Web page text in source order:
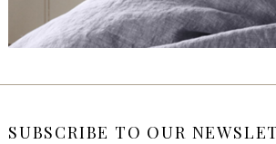
SUBSCRIBE TO OUR